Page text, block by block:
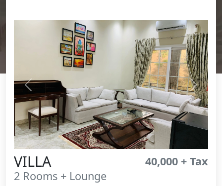
Previous Next
VILLA
40,000 + Tax
2 Rooms + Lounge